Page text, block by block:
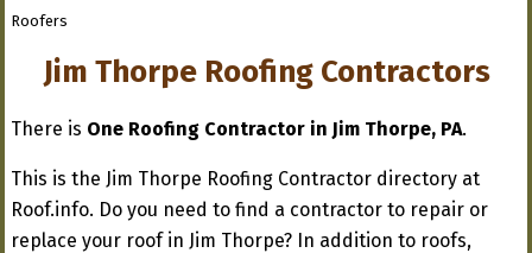
Roofers
Jim Thorpe Roofing Contractors
There is One Roofing Contractor in Jim Thorpe, PA.
This is the Jim Thorpe Roofing Contractor directory at
Roof.info. Do you need to find a contractor to repair or
replace your roof in Jim Thorpe? In addition to roofs,